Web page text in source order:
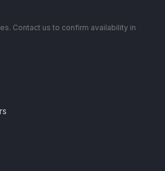
Contact us to confirm availability in